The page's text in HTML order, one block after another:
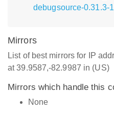
debugsource-0.31.3-
Mirrors
List of best mirrors for IP
at 39.9587,-82.9987 in (US)
Mirrors which handle this
None